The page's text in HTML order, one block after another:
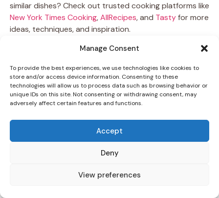
Manage Consent
To provide the best experiences, we use technologies like cookies to
store and/or access device information. Consenting to these
technologies will allow us to process data such as browsing behavior or
unique IDs on this site. Not consenting or withdrawing consent, may
adversely affect certain features and functions.
Accept
Deny
View preferences
similar dishes? Check out trusted cooking platforms like
New York Times Cooking,AllRecipes, and Tastyfor more
ideas, techniques, and inspiration.
Now it’s your turn—grab your ingredients, follow the five
simple steps, and bring a piece of Greece to your
kitchen. Try thisBifteki Recipetoday and let every
bite transport you to a seaside taverna under the
Mediterranean sun.